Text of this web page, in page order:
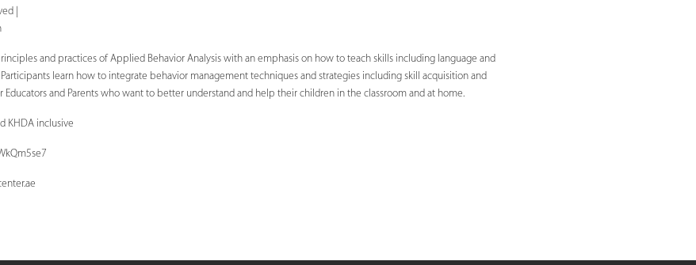
|
and practices of Applied Behavior Analysis with an emphasis on how to teach skills including language and
learn how to integrate behavior management techniques and strategies including skill acquisition and
Educators and Parents who want to better understand and help their children in the classroom and at home.
KHDA inclusive